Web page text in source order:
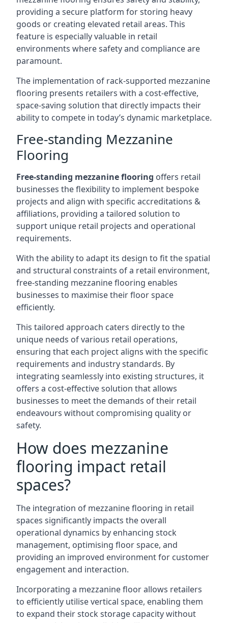
providing a secure platform for storing heavy
goods or creating elevated retail areas. This
feature is especially valuable in retail
environments where safety and compliance are
paramount.
The implementation of rack-supported mezzanine
flooring presents retailers with a cost-effective,
space-saving solution that directly impacts their
ability to compete in today’s dynamic marketplace.
Free-standing Mezzanine
Flooring
Free-standing mezzanine flooring offers retail
businesses the flexibility to implement bespoke
projects and align with specific accreditations &
affiliations, providing a tailored solution to
support unique retail projects and operational
requirements.
With the ability to adapt its design to fit the spatial
and structural constraints of a retail environment,
free-standing mezzanine flooring enables
businesses to maximise their floor space
efficiently.
This tailored approach caters directly to the
unique needs of various retail operations,
ensuring that each project aligns with the specific
requirements and industry standards. By
integrating seamlessly into existing structures, it
offers a cost-effective solution that allows
businesses to meet the demands of their retail
endeavours without compromising quality or
safety.
How does mezzanine
flooring impact retail
spaces?
The integration of mezzanine flooring in retail
spaces significantly impacts the overall
operational dynamics by enhancing stock
management, optimising floor space, and
providing an improved environment for customer
engagement and interaction.
Incorporating a mezzanine floor allows retailers
to efficiently utilise vertical space, enabling them
to expand their stock storage capacity without